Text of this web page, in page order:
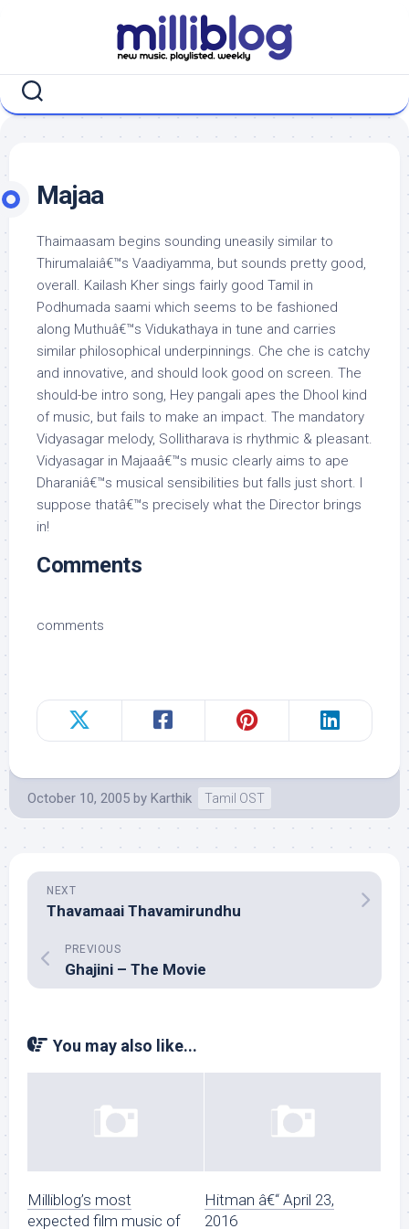
Majaa
Thaimaasam begins sounding uneasily similar to
Thirumalaiâ€™s Vaadiyamma, but sounds pretty good,
overall. Kailash Kher sings fairly good Tamil in
Podhumada saami which seems to be fashioned
along Muthuâ€™s Vidukathaya in tune and carries
similar philosophical underpinnings. Che che is catchy
and innovative, and should look good on screen. The
should-be intro song, Hey pangali apes the Dhool kind
of music, but fails to make an impact. The mandatory
Vidyasagar melody, Sollitharava is rhythmic & pleasant.
Vidyasagar in Majaaâ€™s music clearly aims to ape
Dharaniâ€™s musical sensibilities but falls just short. I
suppose thatâ€™s precisely what the Director brings
in!
Comments
comments
October 10, 2005 by Karthik Tamil OST
NEXT
Thavamaai Thavamirundhu
PREVIOUS
Ghajini – The Movie
You may also like...
Milliblog’s most
expected film music of
Hitman â€“ April 23,
2016